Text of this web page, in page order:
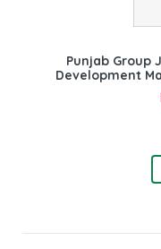
Punjab Group
Development